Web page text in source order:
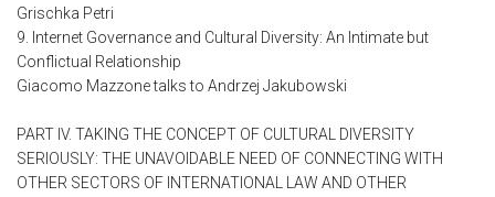
Grischka Petri
9. Internet Governance and Cultural Diversity: An Intimate but
Conflictual Relationship
Giacomo Mazzone talks to Andrzej Jakubowski
PART IV. TAKING THE CONCEPT OF CULTURAL DIVERSITY
SERIOUSLY: THE UNAVOIDABLE NEED OF CONNECTING WITH
OTHER SECTORS OF INTERNATIONAL LAW AND OTHER